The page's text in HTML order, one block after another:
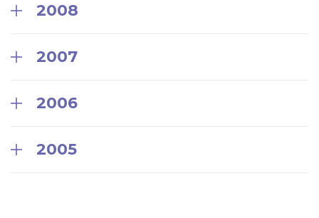
2008
2007
2006
2005